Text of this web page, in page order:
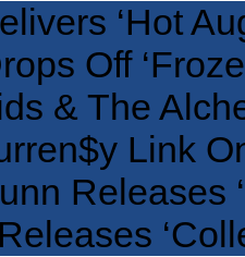
‘Hot
Off
& The
Link
Releases